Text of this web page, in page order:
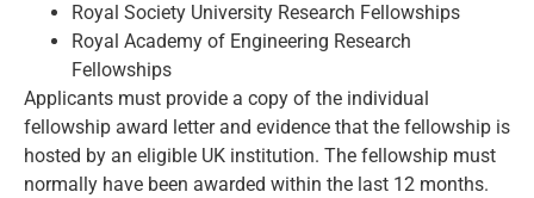
Royal Society University Research Fellowships
Royal Academy of Engineering Research
Fellowships
Applicants must provide a copy of the individual
fellowship award letter and evidence that the fellowship is
hosted by an eligible UK institution. The fellowship must
normally have been awarded within the last 12 months.